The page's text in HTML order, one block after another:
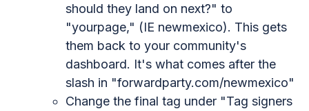
should they land on next?" to
"yourpage," (IE newmexico). This gets
them back to your community's
dashboard. It's what comes after the
slash in "forwardparty.com/newmexico"
Change the final tag under "Tag signers